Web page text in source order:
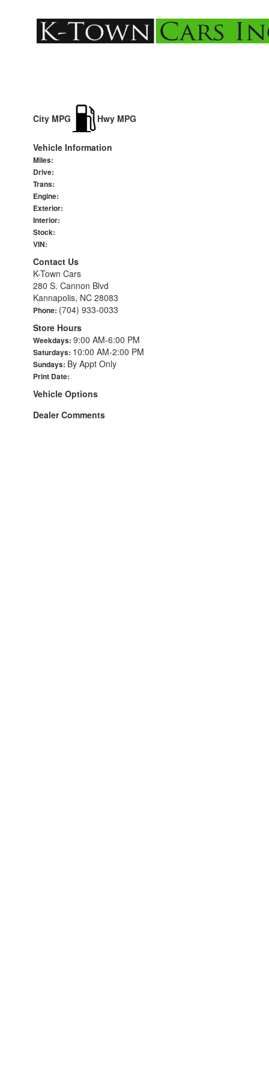
City MPG Hwy MPG
Vehicle Information
Miles:
Drive:
Trans:
Engine:
Exterior:
Interior:
Stock:
VIN:
Contact Us
K-Town Cars
280 S. Cannon Blvd
Kannapolis, NC 28083
Phone: (704) 933-0033
Store Hours
Weekdays: 9:00 AM-6:00 PM
Saturdays: 10:00 AM-2:00 PM
Sundays: By Appt Only
Print Date:
Vehicle Options
Dealer Comments